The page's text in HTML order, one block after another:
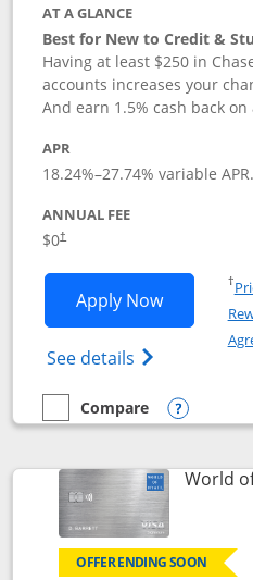
AT A GLANCE
Best for New to Credit &
Having at least $250 in
accounts increases your
And earn 1.5% cash back
APR
18.24%–27.74% variable
ANNUAL FEE
$0†
Apply NowOpens
See details Opens
†
empty checkbox
Compare
Compare the Chase Freedom
Opens
World
OFFER ENDING SOON